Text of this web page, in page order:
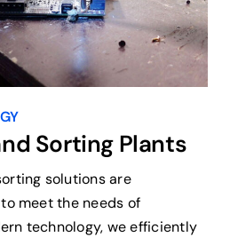
Sorting Plants
solutions are
meet the needs of
technology, we efficiently